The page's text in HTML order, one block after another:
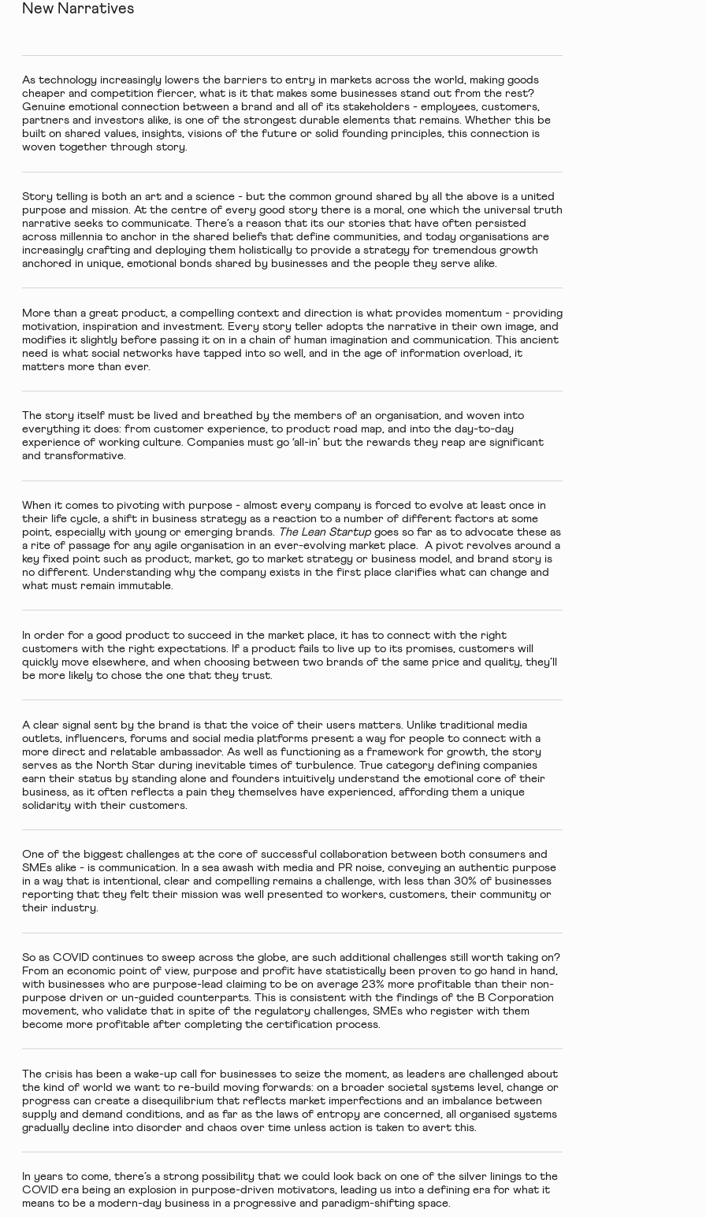
New Narratives
As technology increasingly lowers the barriers to entry in markets across the world, making goods
cheaper and competition fiercer, what is it that makes some businesses stand out from the rest?
Genuine emotional connection between a brand and all of its stakeholders - employees, customers,
partners and investors alike, is one of the strongest durable elements that remains. Whether this be
built on shared values, insights, visions of the future or solid founding principles, this connection is
woven together through story.
Story telling is both an art and a science - but the common ground shared by all the above is a united
purpose and mission. At the centre of every good story there is a moral, one which the universal truth
narrative seeks to communicate. There’s a reason that its our stories that have often persisted
across millennia to anchor in the shared beliefs that define communities, and today organisations are
increasingly crafting and deploying them holistically to provide a strategy for tremendous growth
anchored in unique, emotional bonds shared by businesses and the people they serve alike.
More than a great product, a compelling context and direction is what provides momentum - providing
motivation, inspiration and investment. Every story teller adopts the narrative in their own image, and
modifies it slightly before passing it on in a chain of human imagination and communication. This ancient
need is what social networks have tapped into so well, and in the age of information overload, it
matters more than ever.
The story itself must be lived and breathed by the members of an organisation, and woven into
everything it does: from customer experience, to product road map, and into the day-to-day
experience of working culture. Companies must go ‘all-in’ but the rewards they reap are significant
and transformative.
When it comes to pivoting with purpose - almost every company is forced to evolve at least once in
their life cycle, a shift in business strategy as a reaction to a number of different factors at some
point, especially with young or emerging brands. The Lean Startup goes so far as to advocate these as
a rite of passage for any agile organisation in an ever-evolving market place. A pivot revolves around a
key fixed point such as product, market, go to market strategy or business model, and brand story is
no different. Understanding why the company exists in the first place clarifies what can change and
what must remain immutable.
In order for a good product to succeed in the market place, it has to connect with the right
customers with the right expectations. If a product fails to live up to its promises, customers will
quickly move elsewhere, and when choosing between two brands of the same price and quality, they’ll
be more likely to chose the one that they trust.
A clear signal sent by the brand is that the voice of their users matters. Unlike traditional media
outlets, influencers, forums and social media platforms present a way for people to connect with a
more direct and relatable ambassador. As well as functioning as a framework for growth, the story
serves as the North Star during inevitable times of turbulence. True category defining companies
earn their status by standing alone and founders intuitively understand the emotional core of their
business, as it often reflects a pain they themselves have experienced, affording them a unique
solidarity with their customers.
One of the biggest challenges at the core of successful collaboration between both consumers and
SMEs alike - is communication. In a sea awash with media and PR noise, conveying an authentic purpose
in a way that is intentional, clear and compelling remains a challenge, with less than 30% of businesses
reporting that they felt their mission was well presented to workers, customers, their community or
their industry.
So as COVID continues to sweep across the globe, are such additional challenges still worth taking on?
From an economic point of view, purpose and profit have statistically been proven to go hand in hand,
with businesses who are purpose-lead claiming to be on average 23% more profitable than their non-
purpose driven or un-guided counterparts. This is consistent with the findings of the B Corporation
movement, who validate that in spite of the regulatory challenges, SMEs who register with them
become more profitable after completing the certification process.
The crisis has been a wake-up call for businesses to seize the moment, as leaders are challenged about
the kind of world we want to re-build moving forwards: on a broader societal systems level, change or
progress can create a disequilibrium that reflects market imperfections and an imbalance between
supply and demand conditions, and as far as the laws of entropy are concerned, all organised systems
gradually decline into disorder and chaos over time unless action is taken to avert this.
In years to come, there’s a strong possibility that we could look back on one of the silver linings to the
COVID era being an explosion in purpose-driven motivators, leading us into a defining era for what it
means to be a modern-day business in a progressive and paradigm-shifting space.